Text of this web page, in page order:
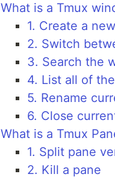
What is a Tmux
1. Create a
2. Switch
3. Search the
4. List all of
5. Rename
6. Close
What is a Tmux
1. Split pane
2. Kill a pane